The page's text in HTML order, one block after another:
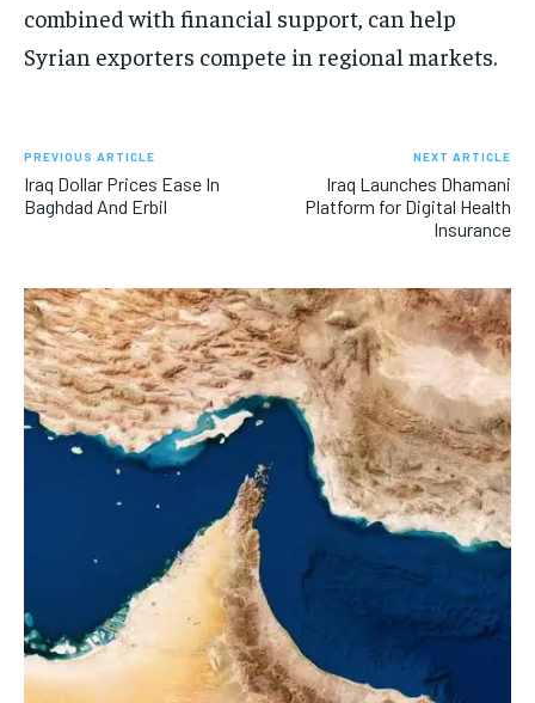
combined with financial support, can help
Syrian exporters compete in regional markets.
PREVIOUS ARTICLE
Iraq Dollar Prices Ease In
Baghdad And Erbil
NEXT ARTICLE
Iraq Launches Dhamani
Platform for Digital Health
Insurance